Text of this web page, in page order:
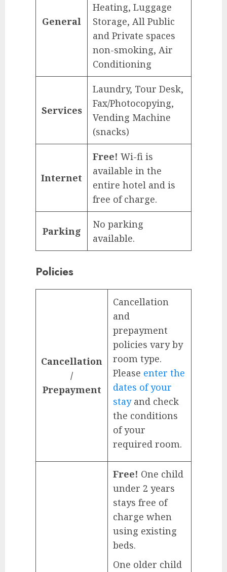
General
Heating, Luggage
Storage, All Public
and Private spaces
non-smoking, Air
Conditioning
Services
Laundry, Tour Desk,
Fax/Photocopying,
Vending Machine
(snacks)
Internet
Free! Wi-fi is
available in the
entire hotel and is
free of charge.
Parking
No parking
available.
Policies
Cancellation
/
Prepayment
Cancellation
and
prepayment
policies vary by
room type.
Please enter the
dates of your
stayand check
the conditions
of your
required room.
Free! One child
under 2 years
stays free of
charge when
using existing
beds.
One older child